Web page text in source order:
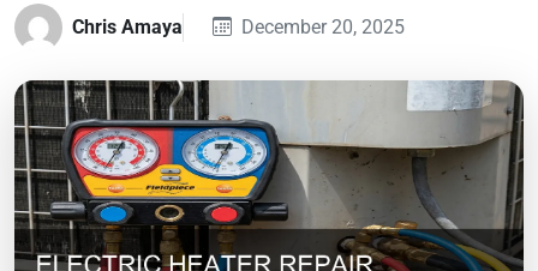
Chris Amaya December 20, 2025